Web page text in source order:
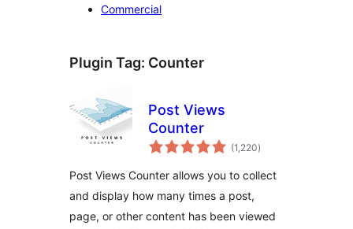
Commercial
Plugin Tag: Counter
Post Views
Counter
(1,220total
ratings
)
Post Views Counter allows you to collect
and display how many times a post,
page, or other content has been viewed